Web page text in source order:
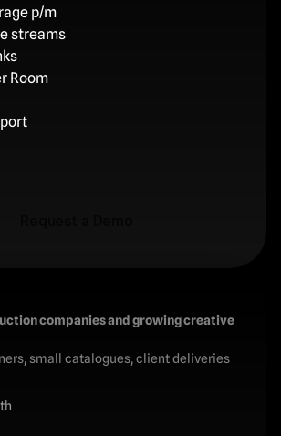
p/m
streams
Room
companies and growing creative
small catalogues, client deliveries